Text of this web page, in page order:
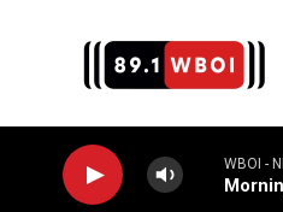
WBOI -